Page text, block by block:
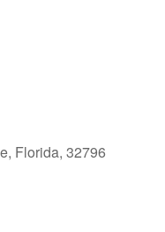
Florida, 32796